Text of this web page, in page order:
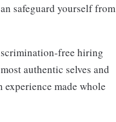
safeguard yourself from
free hiring
authentic selves and
made whole